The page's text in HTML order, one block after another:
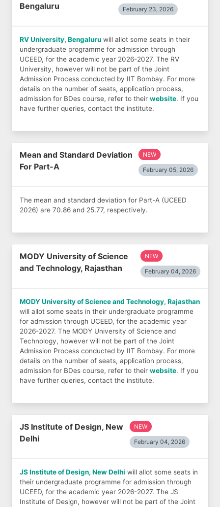
Bengaluru
February 23, 2026
RV University, Bengaluru will allot some seats in their
undergraduate programme for admission through
UCEED, for the academic year 2026-2027. The RV
University, however will not be part of the Joint
Admission Process conducted by IIT Bombay. For more
details on the number of seats, application process,
admission for BDes course, refer to their website. If you
have further queries, contact the institute.
Mean and Standard Deviation
For Part-A
NEW
February 05, 2026
The mean and standard deviation for Part-A (UCEED
2026) are 70.86 and 25.77, respectively.
MODY University of Science
and Technology, Rajasthan
NEW
February 04, 2026
MODY University of Science and Technology, Rajasthan
will allot some seats in their undergraduate programme
for admission through UCEED, for the academic year
2026-2027. The MODY University of Science and
Technology, however will not be part of the Joint
Admission Process conducted by IIT Bombay. For more
details on the number of seats, application process,
admission for BDes course, refer to their website. If you
have further queries, contact the institute.
JS Institute of Design, New
Delhi
NEW
February 04, 2026
JS Institute of Design, New Delhi will allot some seats in
their undergraduate programme for admission through
UCEED, for the academic year 2026-2027. The JS
Institute of Design, however will not be part of the Joint